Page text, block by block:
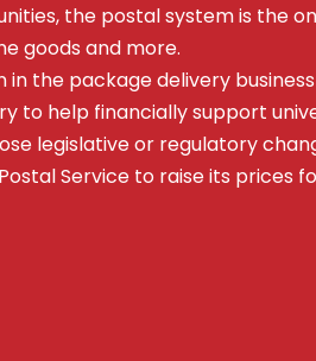
the postal system is the
goods and more.
the package delivery
to help financially support
legislative or regulatory
Service to raise its prices